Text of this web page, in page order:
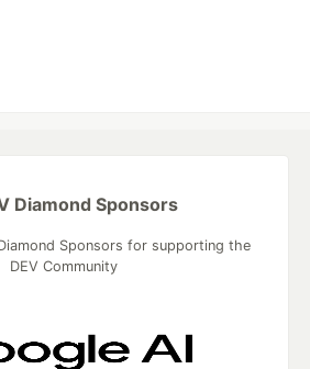
Diamond Sponsors
Sponsors for supporting the
DEV Community